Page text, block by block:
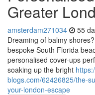
Greater
amsterdam271034 55
Dreaming of balmy
bespoke South Florida
personalised cover-ups
soaking up the bright
blogs.com/62426825/the-
your-london-escape